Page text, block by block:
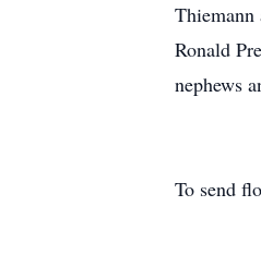
Ronald
nephews
To send